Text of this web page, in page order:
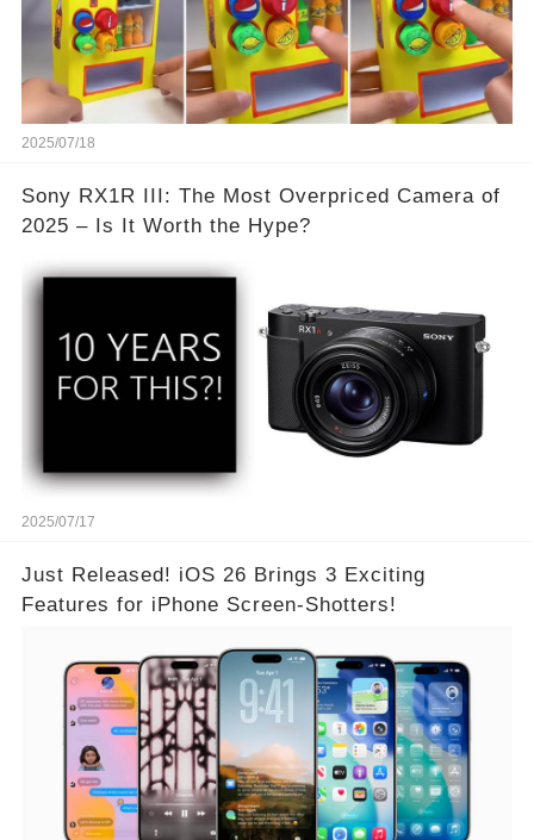
2025/07/18
Sony RX1R III: The Most Overpriced Camera of
2025 – Is It Worth the Hype?
2025/07/17
Just Released! iOS 26 Brings 3 Exciting
Features for iPhone Screen-Shotters!